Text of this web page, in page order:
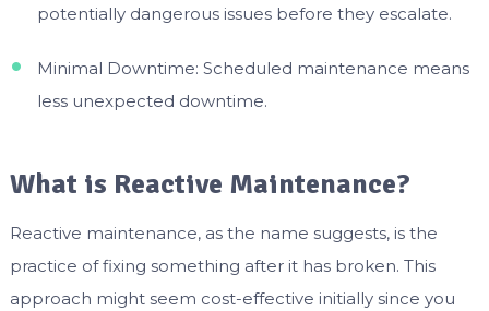
potentially dangerous issues before they escalate.
Minimal Downtime: Scheduled maintenance means
less unexpected downtime.
What is Reactive Maintenance?
Reactive maintenance, as the name suggests, is the
practice of fixing something after it has broken. This
approach might seem cost-effective initially since you